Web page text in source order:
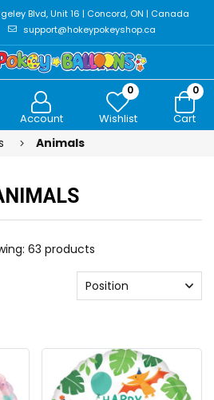
Blvd, Unit 16 | Concord, ON | Canada
support@hokeypokeyshop.ca
Account
0
Wishlist
0
Cart
Animals
63 products